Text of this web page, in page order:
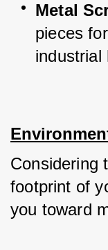
Metal
pieces
industrial
Considering
footprint of
you toward